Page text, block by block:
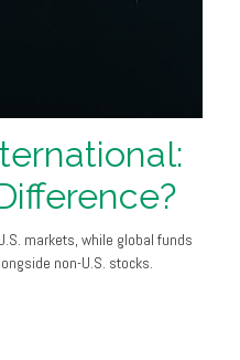
markets, while global funds
non-U.S. stocks.